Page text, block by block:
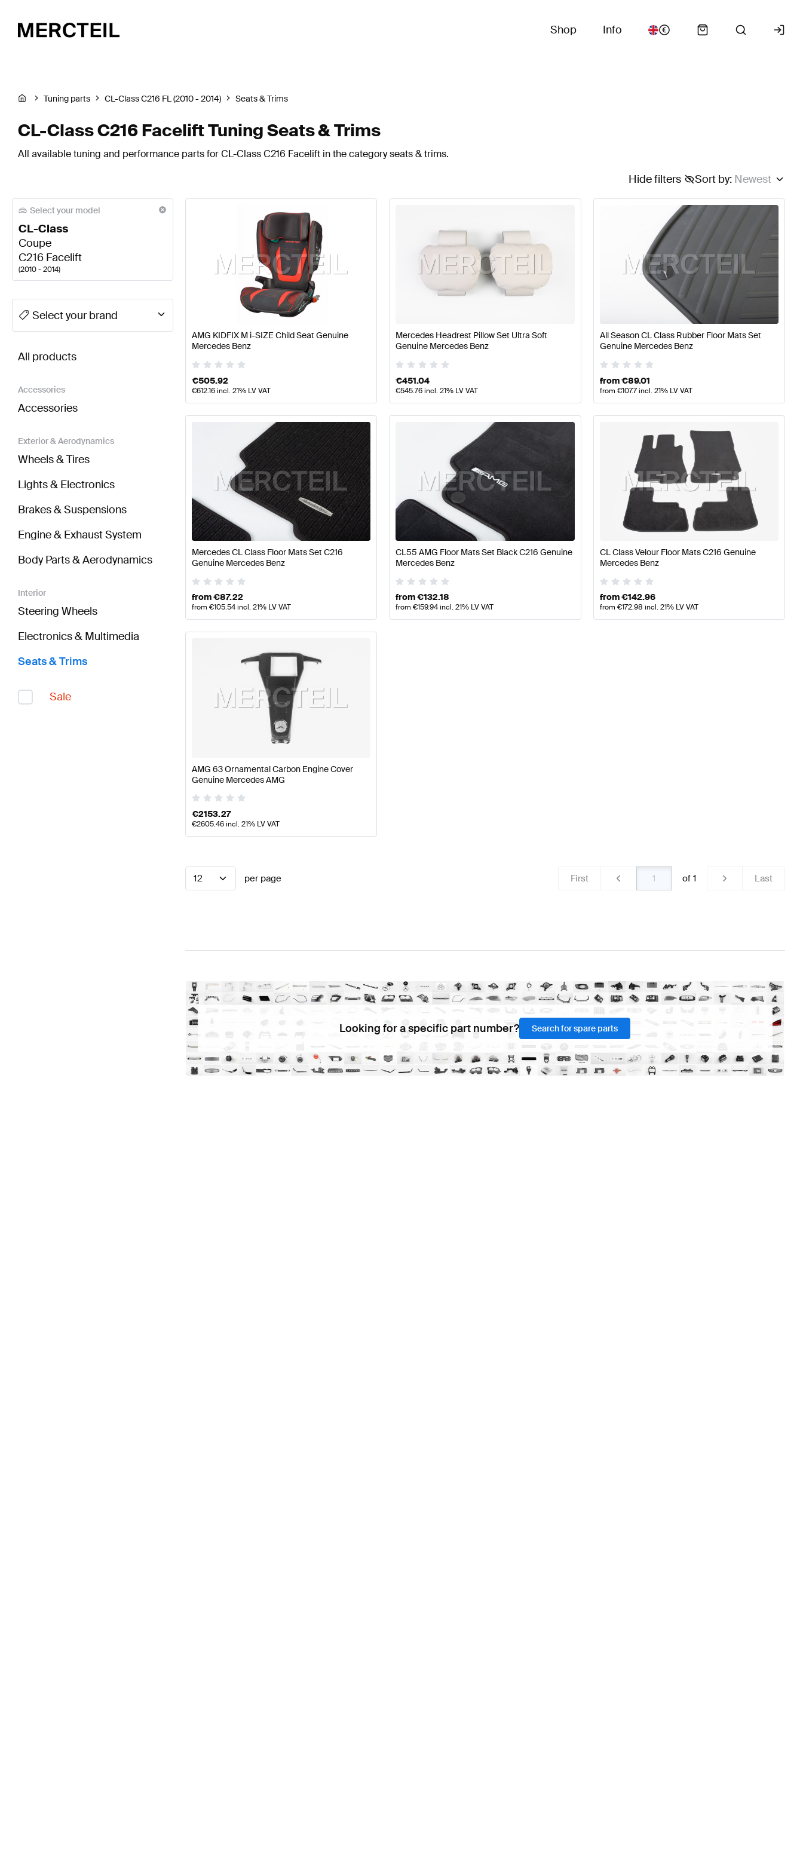
Shop Info
Tuning parts CL-Class C216 FL (2010 - 2014) Seats & Trims
CL-Class C216 Facelift Tuning Seats & Trims
All available tuning and performance parts for CL-Class C216 Facelift in the category seats & trims.
Sort by: Newest
Hide filters
Select your model
CL-Class
Coupe
C216 Facelift
(2010 - 2014)
A-Class Tuning Seats & TrimsA-Class W177 Facelift Tuning Seats & Trims A-Class W177 Tuning Seats & Trims A-Class W176 Facelift Tuning Seats & Trims A-Class
Select your brand
BRABUS CL-Class C216 Facelift Seats & TrimsAMG CL-Class C216 Facelift Seats & TrimsMercedes-Benz CL-Class C216 Facelift Seats & Trims
All products
Accessories
Accessories
Exterior & Aerodynamics
Wheels & Tires
Lights & Electronics
Brakes & Suspensions
Engine & Exhaust System
Body Parts & Aerodynamics
Interior
Steering Wheels
Electronics & Multimedia
Seats & Trims
Sale
AMG KIDFIX M i-SIZE Child Seat Genuine
Mercedes Benz
€505.92
€612.16incl. 21% LV VAT
Mercedes Headrest Pillow Set Ultra Soft
Genuine Mercedes Benz
€451.04
€545.76incl. 21% LV VAT
All Season CL Class Rubber Floor Mats Set
Genuine Mercedes Benz
from€89.01
from €107.7incl. 21% LV VAT
Mercedes CL Class Floor Mats Set C216
Genuine Mercedes Benz
from€87.22
from €105.54incl. 21% LV VAT
CL55 AMG Floor Mats Set Black C216 Genuine
Mercedes Benz
from€132.18
from€159.94incl. 21% LV VAT
CL Class Velour Floor Mats C216 Genuine
Mercedes Benz
from€142.96
from €172.98 incl. 21% LV VAT
AMG 63 Ornamental Carbon Engine Cover
Genuine Mercedes AMG
€2153.27
€2605.46incl. 21% LV VAT
12 per page First of 1 Last
Looking for a specific part number? Search for spare parts